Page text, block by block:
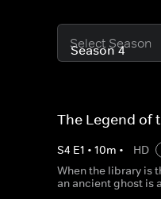
Select Season
The Legend of
S4 E1 • 10m • HD
When the library is
an ancient ghost is